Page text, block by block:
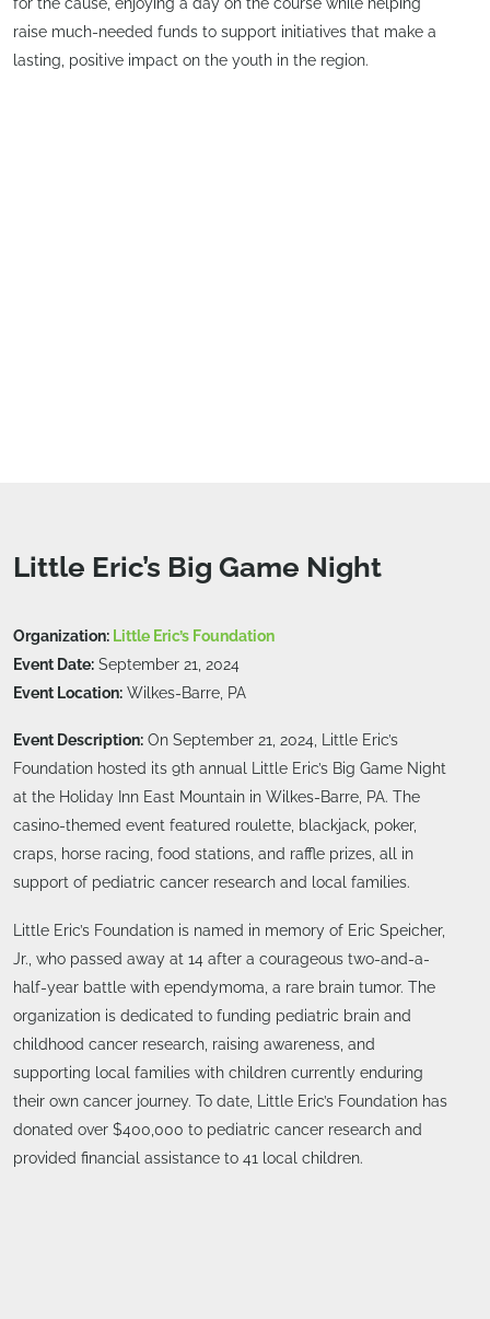
raise much-needed funds to support initiatives that make a
lasting, positive impact on the youth in the region.
Little Eric’s Big Game Night
Organization: Little Eric’s Foundation
Event Date: September 21, 2024
Event Location: Wilkes-Barre, PA
Event Description: On September 21, 2024, Little Eric’s
Foundation hosted its 9th annual Little Eric’s Big Game Night
at the Holiday Inn East Mountain in Wilkes-Barre, PA. The
casino-themed event featured roulette, blackjack, poker,
craps, horse racing, food stations, and raffle prizes, all in
support of pediatric cancer research and local families.
Little Eric’s Foundation is named in memory of Eric Speicher,
Jr., who passed away at 14 after a courageous two-and-a-
half-year battle with ependymoma, a rare brain tumor. The
organization is dedicated to funding pediatric brain and
childhood cancer research, raising awareness, and
supporting local families with children currently enduring
their own cancer journey. To date, Little Eric’s Foundation has
donated over $400,000 to pediatric cancer research and
provided financial assistance to 41 local children.